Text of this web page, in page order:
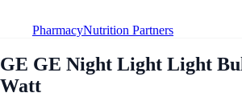
PharmacyNutrition Partners
GE GE Night Light Light
Watt